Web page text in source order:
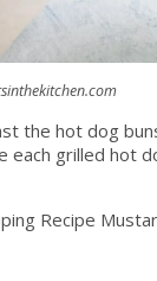
the hot dog
each grilled hot